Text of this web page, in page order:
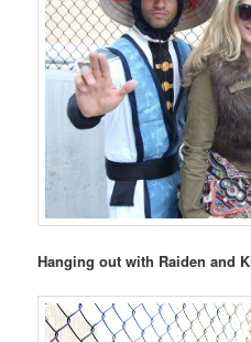
Hanging out with Raiden and